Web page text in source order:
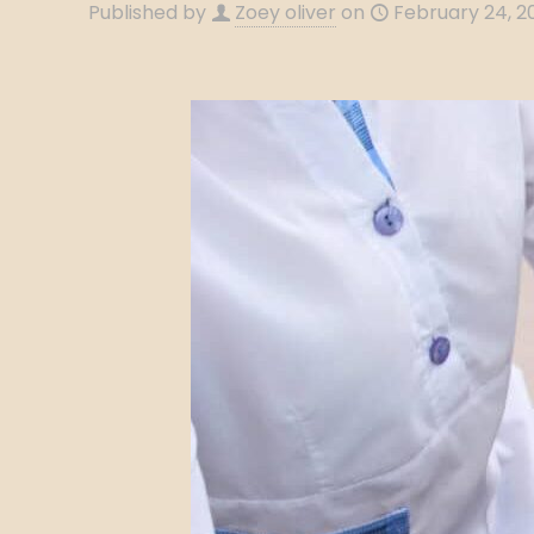
Published by Zoey oliver on February 24,